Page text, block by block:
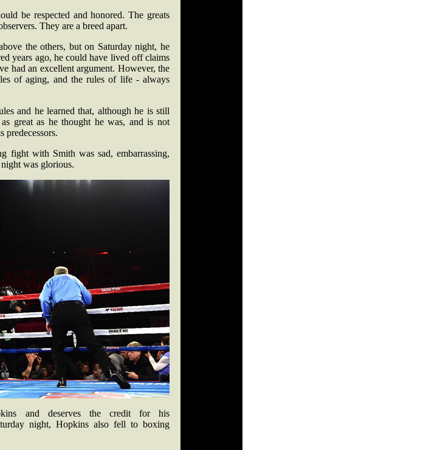
be respected and honored. The greats
They are a breed apart.
the others, but on Saturday night, he
years ago, he could have lived off claims
had an excellent argument. However, the
of aging, and the rules of life - always
and he learned that, although he is still
great as he thought he was, and is not
predecessors.
fight with Smith was sad, embarrassing,
was glorious.
and deserves the credit for his
night, Hopkins also fell to boxing